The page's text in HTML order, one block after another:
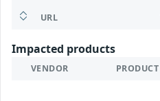
URL
Impacted products
VENDOR PRODUCT